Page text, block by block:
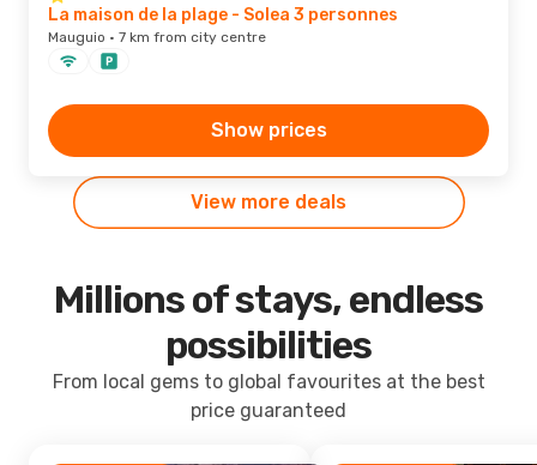
La maison de la plage - Solea 3 personnes
Mauguio · 7 km from city centre
Show prices
View more deals
Millions of stays, endless
possibilities
From local gems to global favourites at the best
price guaranteed